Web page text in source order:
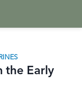
the Early